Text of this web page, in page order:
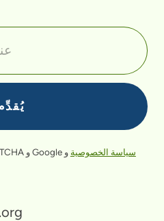
هذا الموقع محمي بواسطة reCAPTCHA و Google سياسة الخصوصية و